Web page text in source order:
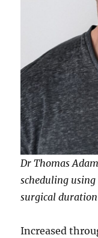
Dr Thomas
scheduling
surgical
Increased